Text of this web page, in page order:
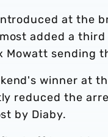
at the
added a
sending
winner at
reduced the
by Diaby.